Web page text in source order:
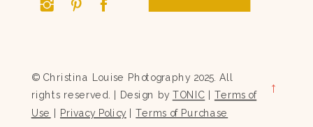
© Christina Louise Photography 2025. All
rights reserved. | Design by TONIC Terms of
Use Privacy Policy |Terms of Purchase
→